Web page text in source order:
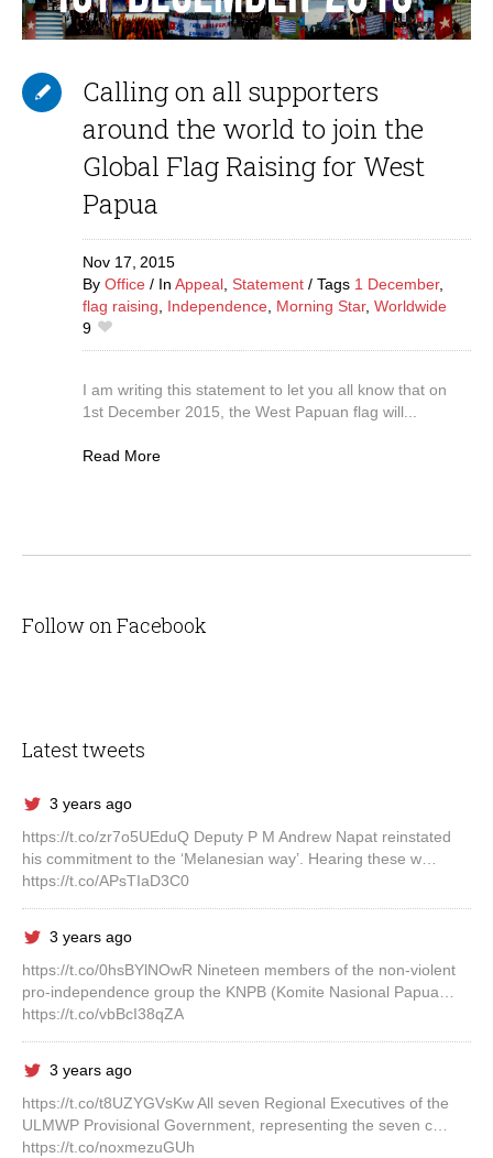
Calling on all supporters
around the world to join the
Global Flag Raising for West
Papua
Nov 17, 2015
By Office In Appeal, Statement Tags 1 December,
flag raising, Independence, Morning Star, Worldwide
9
I am writing this statement to let you all know that on
1st December 2015, the West Papuan flag will...
Read More
Follow on Facebook
Latest tweets
3 years ago
https://t.co/zr7o5UEduQ Deputy P M Andrew Napat reinstated
his commitment to the ‘Melanesian way’. Hearing these w…
https://t.co/APsTIaD3C0
3 years ago
https://t.co/0hsBYlNOwR Nineteen members of the non-violent
pro-independence group the KNPB (Komite Nasional Papua…
https://t.co/vbBcI38qZA
3 years ago
https://t.co/t8UZYGVsKw All seven Regional Executives of the
ULMWP Provisional Government, representing the seven c…
https://t.co/noxmezuGUh